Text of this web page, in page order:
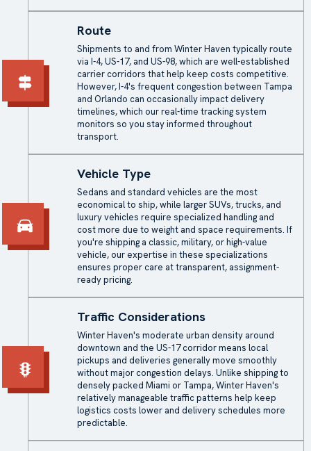
Route
Shipments to and from Winter Haven typically route
via I-4, US-17, and US-98, which are well-established
carrier corridors that help keep costs competitive.
However, I-4's frequent congestion between Tampa
and Orlando can occasionally impact delivery
timelines, which our real-time tracking system
monitors so you stay informed throughout
transport.
Vehicle Type
Sedans and standard vehicles are the most
economical to ship, while larger SUVs, trucks, and
luxury vehicles require specialized handling and
cost more due to weight and space requirements. If
you're shipping a classic, military, or high-value
vehicle, our expertise in these specializations
ensures proper care at transparent, assignment-
ready pricing.
Traffic Considerations
Winter Haven's moderate urban density around
downtown and the US-17 corridor means local
pickups and deliveries generally move smoothly
without major congestion delays. Unlike shipping to
densely packed Miami or Tampa, Winter Haven's
relatively manageable traffic patterns help keep
logistics costs lower and delivery schedules more
predictable.